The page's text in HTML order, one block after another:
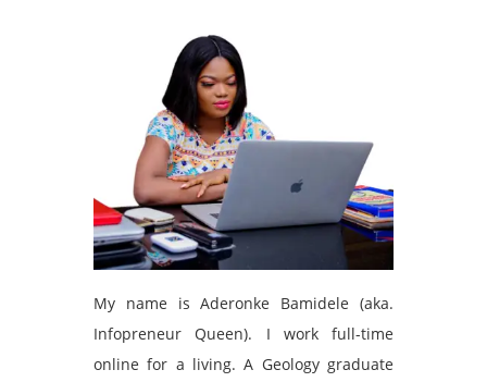
My name is Aderonke Bamidele (aka.
Infopreneur Queen). I work full-time
online for a living. A Geology graduate